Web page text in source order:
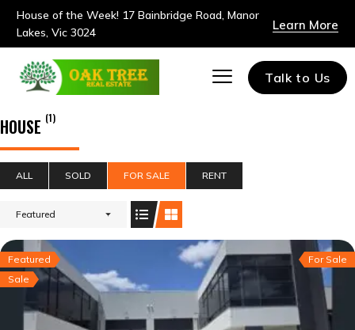
House of the Week! 17 Bainbridge Road, Manor
Lakes, Vic 3024
Learn More
Talk to Us
HOUSE (1)
ALL SOLD FOR SALE RENT
Featured
Featured
Sale
For Sale